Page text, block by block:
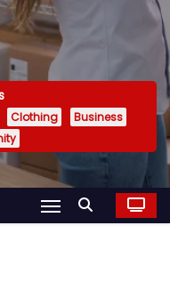
Clothing
Business